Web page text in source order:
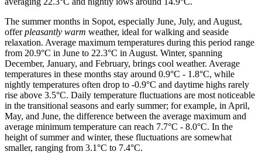
The summer months in Sopot, especially June, July, and August,
offerpleasantly warm weather, ideal for walking and seaside
relaxation. Average maximum temperatures during this period range
from 20.9°C in June to 22.3°C in August. Winter, spanning
December, January, and February, brings cool weather. Average
temperatures in these months stay around 0.9°C - 1.8°C, while
nightly temperatures often drop to -0.9°C and daytime highs rarely
rise above 3.5°C. Daily temperature fluctuations are most noticeable
in the transitional seasons and early summer; for example, in April,
May, and June, the difference between the average maximum and
average minimum temperature can reach 7.7°C - 8.0°C. In the
height of summer and winter, these fluctuations are somewhat
smaller, ranging from 3.1°C to 7.4°C.